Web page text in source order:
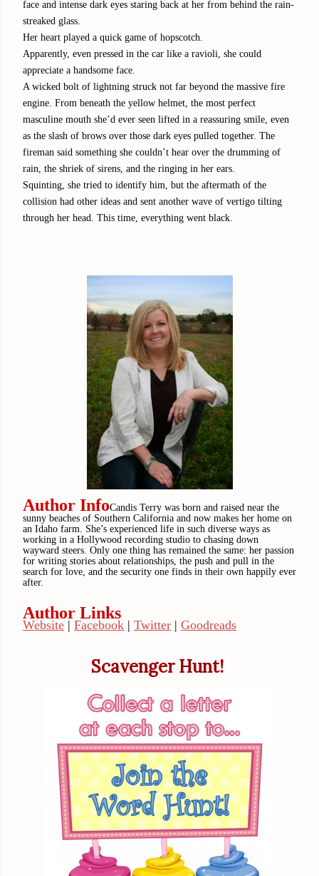
face and intense dark eyes staring back at her from behind the rain-
streaked glass.
Her heart played a quick game of hopscotch.
Apparently, even pressed in the car like a ravioli, she could
appreciate a handsome face.
A wicked bolt of lightning struck not far beyond the massive fire
engine. From beneath the yellow helmet, the most perfect
masculine mouth she’d ever seen lifted in a reassuring smile, even
as the slash of brows over those dark eyes pulled together. The
fireman said something she couldn’t hear over the drumming of
rain, the shriek of sirens, and the ringing in her ears.
Squinting, she tried to identify him, but the aftermath of the
collision had other ideas and sent another wave of vertigo tilting
through her head. This time, everything went black.
Author InfoCandis Terry was born and raised near the
sunny beaches of Southern California and now makes her home on
an Idaho farm. She’s experienced life in such diverse ways as
working in a Hollywood recording studio to chasing down
wayward steers. Only one thing has remained the same: her passion
for writing stories about relationships, the push and pull in the
search for love, and the security one finds in their own happily ever
after.
Author Links
Website | Facebook | Twitter | Goodreads
Scavenger Hunt!